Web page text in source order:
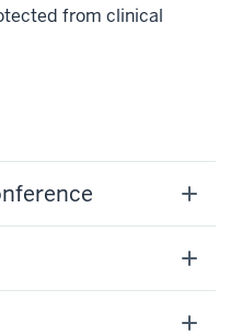
from clinical